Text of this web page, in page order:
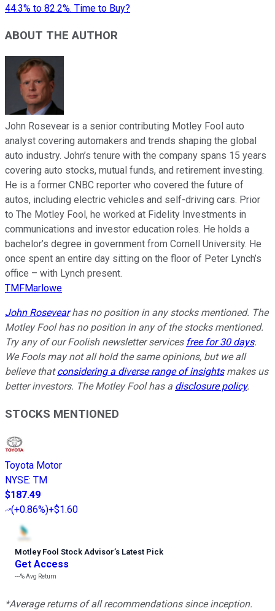
44.3% to 82.2%. Time to Buy?
ABOUT THE AUTHOR
John Rosevear is a senior contributing Motley Fool auto
analyst covering automakers and trends shaping the global
auto industry. John’s tenure with the company spans 15 years
covering auto stocks, mutual funds, and retirement investing.
He is a former CNBC reporter who covered the future of
autos, including electric vehicles and self-driving cars. Prior
to The Motley Fool, he worked at Fidelity Investments in
communications and investor education roles. He holds a
bachelor’s degree in government from Cornell University. He
once spent an entire day sitting on the floor of Peter Lynch’s
office – with Lynch present.
TMFMarlowe
John Rosevearhas no position in any stocks mentioned. The
Motley Fool has no position in any of the stocks mentioned.
Try any of our Foolish newsletter services free for 30 days.
We Fools may not all hold the same opinions, but we all
believe thatconsidering a diverse range of insightsmakes us
better investors. The Motley Fool has a disclosure policy.
STOCKS MENTIONED
Toyota Motor
NYSE: TM
$187.49
(+0.86%)+$1.60
Motley Fool Stock Advisor’s Latest Pick
Get Access
---%Avg Return
*Average returns of all recommendations since inception.